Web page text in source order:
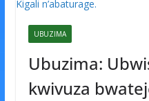
UBUZIMA
Ubuzima:
kwivuza